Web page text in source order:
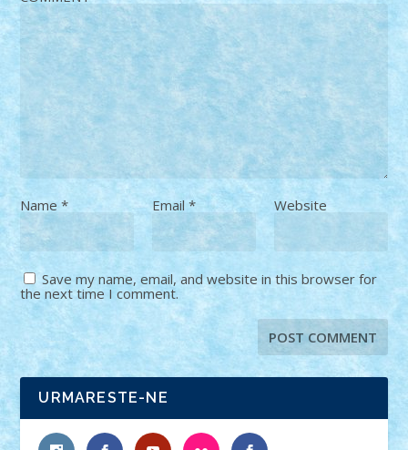
Name* Email* Website
Save my name, email, and website in this browser for
the next time I comment.
URMARESTE-NE